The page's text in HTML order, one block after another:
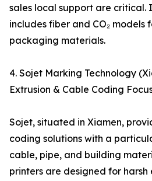
sales local support are critical.
includes fiber and CO₂ models
packaging materials.
4. Sojet Marking Technology
Extrusion & Cable Coding
Sojet, situated in Xiamen,
coding solutions with a
cable, pipe, and building
printers are designed for harsh